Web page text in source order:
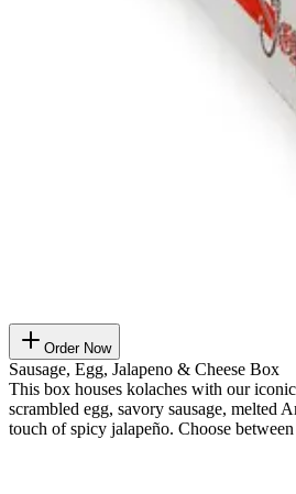
Order Now
Sausage, Egg, Jalapeno & Cheese Box
This box houses kolaches with our
scrambled egg, savory sausage, melted
touch of spicy jalapeño. Choose